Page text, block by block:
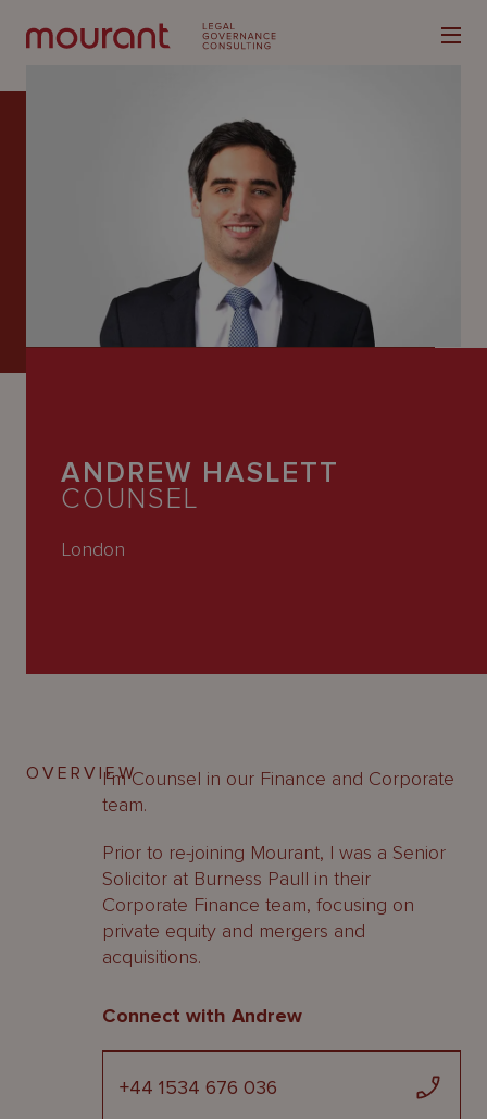
ANDREW HASLETT
COUNSEL
London
OVERVIEWI’m Counsel in our Finance and Corporate
team.
Prior to re-joining Mourant, I was a Senior
Solicitor at Burness Paull in their
Corporate Finance team, focusing on
private equity and mergers and
acquisitions.
Connect with Andrew
+44 1534 676 036